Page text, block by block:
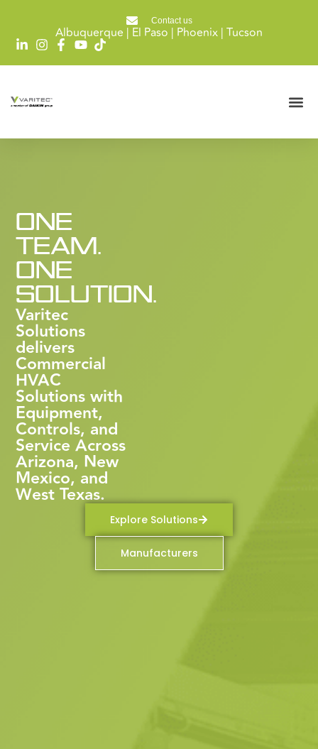
Contact us
Albuquerque | El Paso | Phoenix | Tucson
ONE
TEAM.
ONE
SOLUTION.
Varitec
Solutions
delivers
Commercial
HVAC
Solutions with
Equipment,
Controls, and
Service Across
Arizona, New
Mexico, and
West Texas.
Explore Solutions
Manufacturers